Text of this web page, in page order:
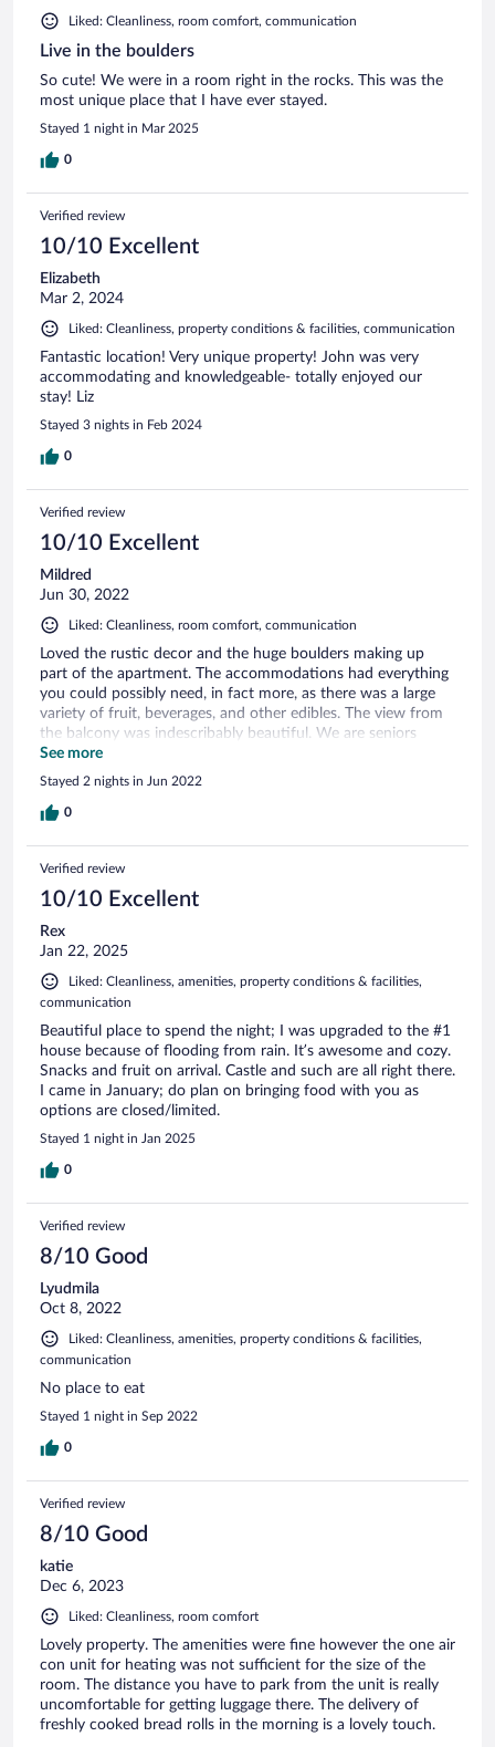
Liked: Cleanliness, room comfort, communication
Live in the boulders
So cute! We were in a room right in the rocks. This was the
most unique place that I have ever stayed.
Stayed 1 night in Mar 2025
0
Verified review
10/10 Excellent
Elizabeth
Mar 2, 2024
Liked: Cleanliness, property conditions & facilities, communication
Fantastic location! Very unique property! John was very
accommodating and knowledgeable- totally enjoyed our
stay! Liz
Stayed 3 nights in Feb 2024
0
Verified review
10/10 Excellent
Mildred
Jun 30, 2022
Liked: Cleanliness, room comfort, communication
Loved the rustic decor and the huge boulders making up
part of the apartment. The accommodations had everything
you could possibly need, in fact more, as there was a large
variety of fruit, beverages, and other edibles. The view from
the balcony was indescribably beautiful. We are seniors
celebrating our 47 anniversary and were delighted with this
spot.❤️
See more
Stayed 2 nights in Jun 2022
0
Verified review
10/10 Excellent
Rex
Jan 22, 2025
Liked: Cleanliness, amenities, property conditions & facilities,
communication
Beautiful place to spend the night; I was upgraded to the #1
house because of flooding from rain. It’s awesome and cozy.
Snacks and fruit on arrival. Castle and such are all right there.
I came in January; do plan on bringing food with you as
options are closed/limited.
Stayed 1 night in Jan 2025
0
Verified review
8/10 Good
Lyudmila
Oct 8, 2022
Liked: Cleanliness, amenities, property conditions & facilities,
communication
No place to eat
Stayed 1 night in Sep 2022
0
Verified review
8/10 Good
katie
Dec 6, 2023
Liked: Cleanliness, room comfort
Lovely property. The amenities were fine however the one air
con unit for heating was not sufficient for the size of the
room. The distance you have to park from the unit is really
uncomfortable for getting luggage there. The delivery of
freshly cooked bread rolls in the morning is a lovely touch.